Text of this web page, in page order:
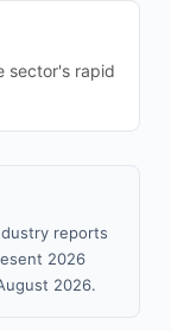
sector's rapid
reports
2026
2026.